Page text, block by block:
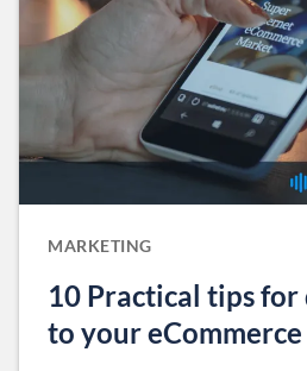
MARKETING
10 Practical tips
to your